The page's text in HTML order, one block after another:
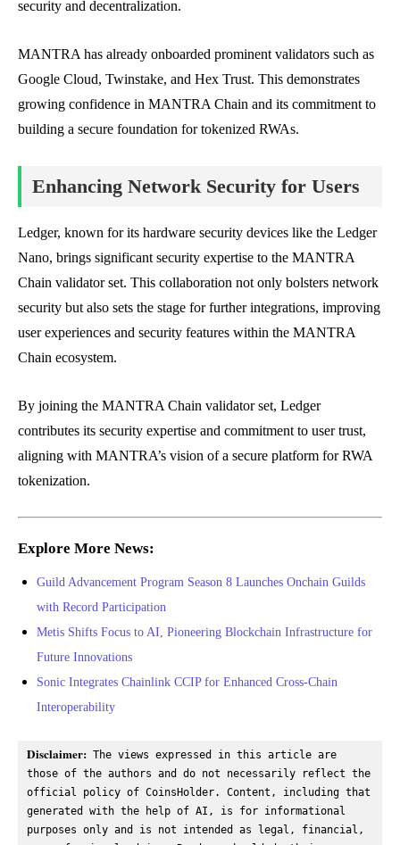
security and decentralization.
MANTRA has already onboarded prominent validators such as
Google Cloud, Twinstake, and Hex Trust. This demonstrates
growing confidence in MANTRA Chain and its commitment to
building a secure foundation for tokenized RWAs.
Enhancing Network Security for Users
Ledger, known for its hardware security devices like the Ledger
Nano, brings significant security expertise to the MANTRA
Chain validator set. This collaboration not only bolsters network
security but also sets the stage for further integrations, improving
user experiences and security features within the MANTRA
Chain ecosystem.
By joining the MANTRA Chain validator set, Ledger
contributes its security expertise and commitment to user trust,
aligning with MANTRA’s vision of a secure platform for RWA
tokenization.
Explore More News:
Guild Advancement Program Season 8 Launches Onchain Guilds
with Record Participation
Metis Shifts Focus to AI, Pioneering Blockchain Infrastructure for
Future Innovations
Sonic Integrates Chainlink CCIP for Enhanced Cross-Chain
Interoperability
Disclaimer: The views expressed in this article are
those of the authors and do not necessarily reflect the
official policy of CoinsHolder. Content, including that
generated with the help of AI, is for informational
purposes only and is not intended as legal, financial,